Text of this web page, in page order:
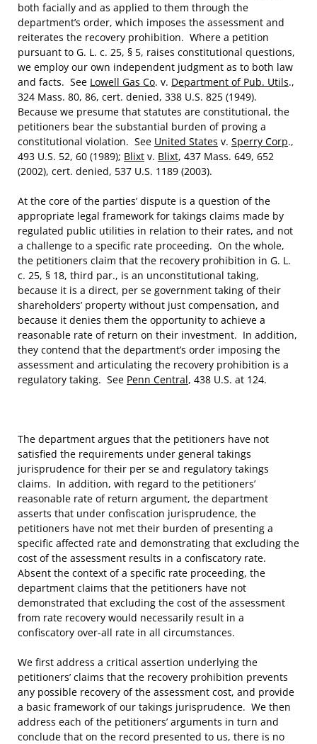
both facially and as applied to them through the
department’s order, which imposes the assessment and
reiterates the recovery prohibition. Where a petition
pursuant to G. L. c. 25, § 5, raises constitutional questions,
we employ our own independent judgment as to both law
and facts. See Lowell Gas Co. v. Department of Pub. Utils.,
324 Mass. 80, 86, cert. denied, 338 U.S. 825 (1949).
Because we presume that statutes are constitutional, the
petitioners bear the substantial burden of proving a
constitutional violation. See United States v. Sperry Corp.,
493 U.S. 52, 60 (1989); Blixt v. Blixt, 437 Mass. 649, 652
(2002), cert. denied, 537 U.S. 1189 (2003).
At the core of the parties’ dispute is a question of the
appropriate legal framework for takings claims made by
regulated public utilities in relation to their rates, and not
a challenge to a specific rate proceeding. On the whole,
the petitioners claim that the recovery prohibition in G. L.
c. 25, § 18, third par., is an unconstitutional taking,
because it is a direct, per se government taking of their
shareholders’ property without just compensation, and
because it denies them the opportunity to achieve a
reasonable rate of return on their investment. In addition,
they contend that the department’s order imposing the
assessment and articulating the recovery prohibition is a
regulatory taking. See Penn Central, 438 U.S. at 124.
The department argues that the petitioners have not
satisfied the requirements under general takings
jurisprudence for their per se and regulatory takings
claims. In addition, with regard to the petitioners’
reasonable rate of return argument, the department
asserts that under confiscation jurisprudence, the
petitioners have not met their burden of presenting a
specific affected rate and demonstrating that excluding the
cost of the assessment results in a confiscatory rate.
Absent the context of a specific rate proceeding, the
department claims that the petitioners have not
demonstrated that excluding the cost of the assessment
from rate recovery would necessarily result in a
confiscatory over-all rate in all circumstances.
We first address a critical assertion underlying the
petitioners’ claims that the recovery prohibition prevents
any possible recovery of the assessment cost, and provide
a basic framework of our takings jurisprudence. We then
address each of the petitioners’ arguments in turn and
conclude that on the record presented to us, there is no